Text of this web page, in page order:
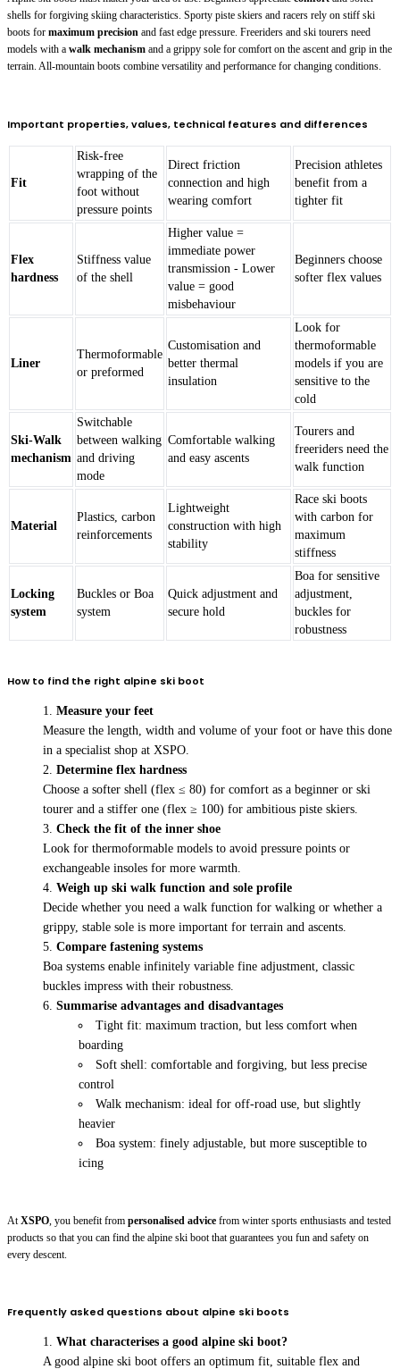
shells for forgiving skiing characteristics. Sporty piste skiers and racers rely on stiff ski
boots for maximum precision and fast edge pressure. Freeriders and ski tourers need
models with a walk mechanism and a grippy sole for comfort on the ascent and grip in the
terrain. All-mountain boots combine versatility and performance for changing conditions.
Important properties, values, technical features and differences
Fit
Risk-free
wrapping of the
foot without
pressure points
Direct friction
connection and high
wearing comfort
Precision athletes
benefit from a
tighter fit
Flex
hardness
Stiffness value
of the shell
Higher value =
immediate power
transmission - Lower
value = good
misbehaviour
Beginners choose
softer flex values
Liner
Thermoformable
or preformed
Customisation and
better thermal
insulation
Look for
thermoformable
models if you are
sensitive to the
cold
Ski-Walk
mechanism
Switchable
between walking
and driving
mode
Comfortable walking
and easy ascents
Tourers and
freeriders need the
walk function
Material
Plastics, carbon
reinforcements
Lightweight
construction with high
stability
Race ski boots
with carbon for
maximum
stiffness
Locking
system
Buckles or Boa
system
Quick adjustment and
secure hold
Boa for sensitive
adjustment,
buckles for
robustness
How to find the right alpine ski boot
Measure your feet
Measure the length, width and volume of your foot or have this done
in a specialist shop at XSPO.
Determine flex hardness
Choose a softer shell (flex ≤ 80) for comfort as a beginner or ski
tourer and a stiffer one (flex ≥ 100) for ambitious piste skiers.
Check the fit of the inner shoe
Look for thermoformable models to avoid pressure points or
exchangeable insoles for more warmth.
Weigh up ski walk function and sole profile
Decide whether you need a walk function for walking or whether a
grippy, stable sole is more important for terrain and ascents.
Compare fastening systems
Boa systems enable infinitely variable fine adjustment, classic
buckles impress with their robustness.
Summarise advantages and disadvantages
Tight fit: maximum traction, but less comfort when
boarding
Soft shell: comfortable and forgiving, but less precise
control
Walk mechanism: ideal for off-road use, but slightly
heavier
Boa system: finely adjustable, but more susceptible to
icing
At XSPO , you benefit from personalised advice from winter sports enthusiasts and tested
products so that you can find the alpine ski boot that guarantees you fun and safety on
every descent.
Frequently asked questions about alpine ski boots
What characterises a good alpine ski boot?
A good alpine ski boot offers an optimum fit, suitable flex and